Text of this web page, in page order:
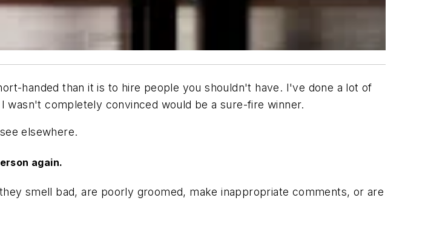
handed than it is to hire people you shouldn't have. I've done a lot of
wasn't completely convinced would be a sure-fire winner.
elsewhere.
again.
smell bad, are poorly groomed, make inappropriate comments, or are